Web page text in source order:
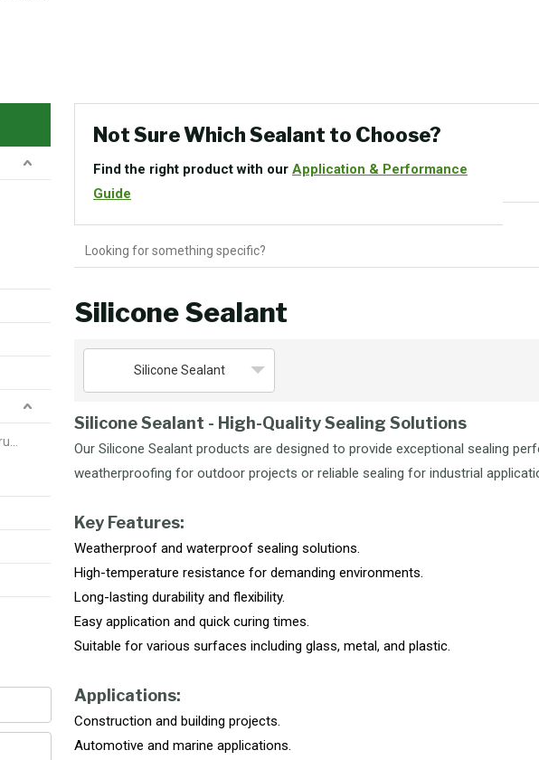
Not Sure Which Sealant to Choose?
Find the right product with our Application & Performance
Guide
Silicone Sealant
Silicone Sealant
Silicone Sealant - High-Quality Sealing Solutions
Our Silicone Sealant products are designed to provide exceptional sealing
weatherproofing for outdoor projects or reliable sealing for industrial
Key Features:
Weatherproof and waterproof sealing solutions.
High-temperature resistance for demanding environments.
Long-lasting durability and flexibility.
Easy application and quick curing times.
Suitable for various surfaces including glass, metal, and plastic.
Applications:
Construction and building projects.
Automotive and marine applications.